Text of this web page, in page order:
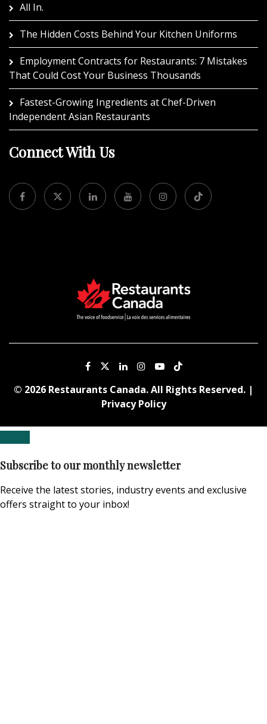
All In.
The Hidden Costs Behind Your Kitchen Uniforms
Employment Contracts for Restaurants: 7 Mistakes
That Could Cost Your Business Thousands
Fastest-Growing Ingredients at Chef-Driven
Independent Asian Restaurants
Connect With Us
© 2026 Restaurants Canada. All Rights Reserved. |
Privacy Policy
Subscribe to our monthly newsletter
Receive the latest stories, industry events and exclusive
offers straight to your inbox!